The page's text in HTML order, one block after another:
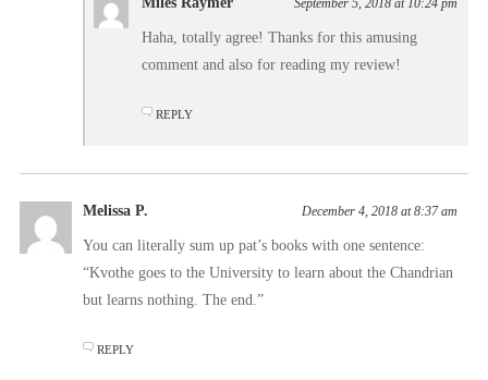
September 5, 2018 at 10:24 pm
Haha, totally agree! Thanks for this amusing
comment and also for reading my review!
REPLY
Melissa P. December 4, 2018 at 8:37 am
You can literally sum up pat’s books with one sentence:
“Kvothe goes to the University to learn about the Chandrian
but learns nothing. The end.”
REPLY